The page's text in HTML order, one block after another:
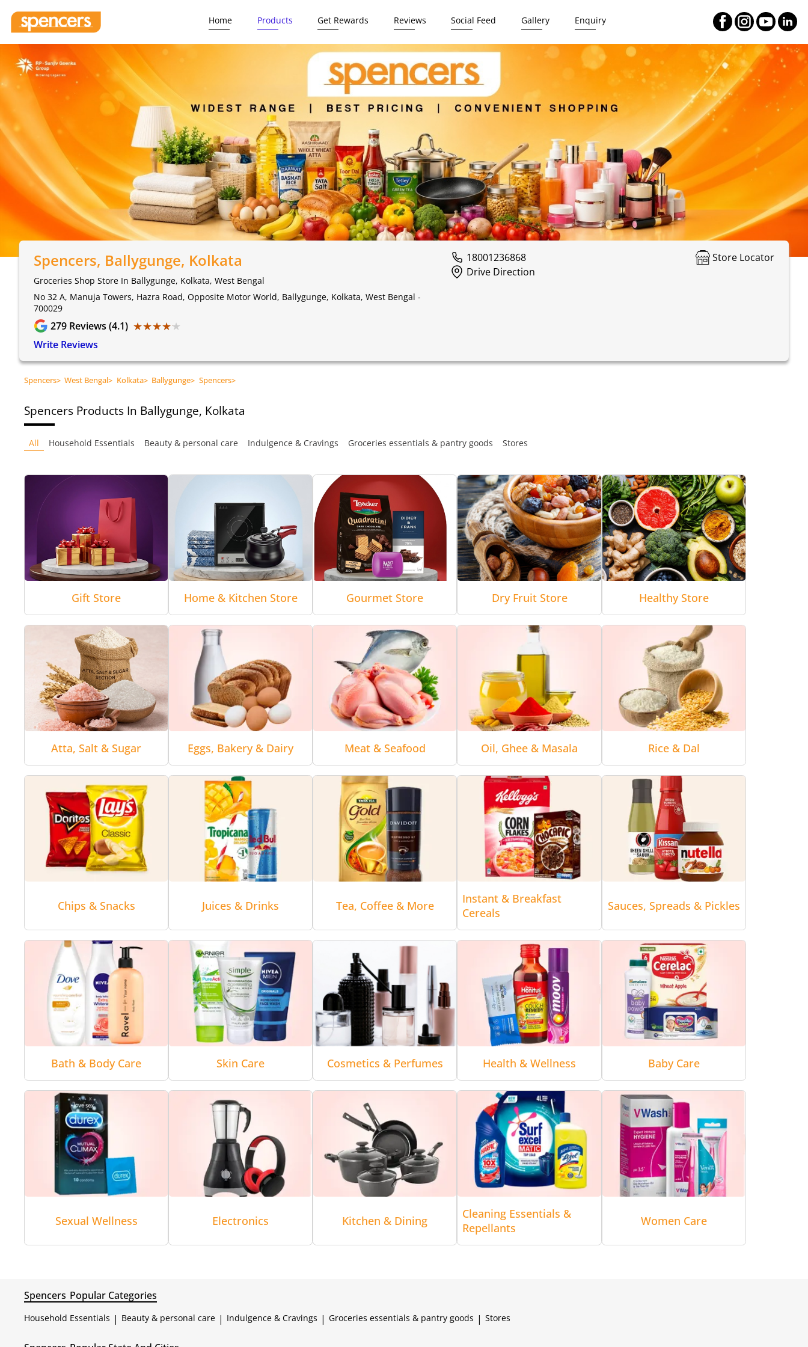
Home Products Get Rewards Reviews Social Feed Gallery Enquiry
Spencers, Ballygunge, Kolkata
Groceries Shop Store In Ballygunge, Kolkata, West Bengal
No 32 A, Manuja Towers, Hazra Road, Opposite Motor World, Ballygunge, Kolkata, West Bengal -
700029
279 Reviews (4.1) ★★★★★
★★★★★
Write Reviews
18001236868
Store Locator
Drive Direction
Spencers> West Bengal> Kolkata> Ballygunge> Spencers>
Spencers Products In Ballygunge, Kolkata
All Household Essentials Beauty & personal care Indulgence & Cravings Groceries essentials & pantry goods Stores
Gift Store Home & Kitchen Store Gourmet Store Dry Fruit Store Healthy Store
Atta, Salt & Sugar Eggs, Bakery & Dairy Meat & Seafood Oil, Ghee & Masala Rice & Dal
Chips & Snacks Juices & Drinks Tea, Coffee & More
Instant & Breakfast
Cereals
Sauces, Spreads & Pickles
Bath & Body Care Skin Care Cosmetics & Perfumes Health & Wellness Baby Care
Sexual Wellness Electronics Kitchen & Dining
Cleaning Essentials &
Repellants
Women Care
Spencers Popular Categories
Household Essentials | Beauty & personal care | Indulgence & Cravings | Groceries essentials & pantry goods | Stores